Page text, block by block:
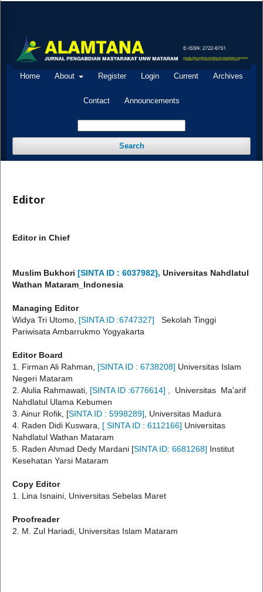
Home About Register Login Current Archives
Contact Announcements
Search
Editor
Editor in Chief
Muslim Bukhori [SINTA ID : 6037982}, Universitas Nahdlatul
Wathan Mataram_Indonesia
Managing Editor
Widya Tri Utomo, [SINTA ID :6747327]
Sekolah Tinggi
Pariwisata Ambarrukmo Yogyakarta
Editor Board
1. Firman Ali Rahman, [SINTA ID : 6738208] Universitas Islam
Negeri Mataram
2. Alulia Rahmawati, [SINTA ID :6776614] ,
Universitas Ma'arif
Nahdlatul Ulama Kebumen
3. Ainur Rofik, [SINTA ID : 5998289] , Universitas Madura
4. Raden Didi Kuswara, [ SINTA ID : 6112166] Universitas
Nahdlatul Wathan Mataram
5. Raden Ahmad Dedy Mardani [SINTA ID: 6681268] Institut
Kesehatan Yarsi Mataram
Copy Editor
1. Lina Isnaini, Universitas Sebelas Maret
Proofreader
2. M. Zul Hariadi, Universitas Islam Mataram